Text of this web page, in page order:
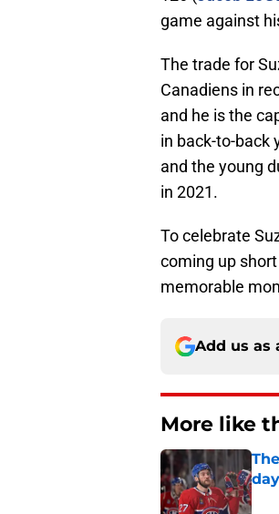
game against
The trade for
Canadiens in
and he is the
in back-to-back
and the young
in 2021.
To celebrate
coming up
memorable
Add us as
More like